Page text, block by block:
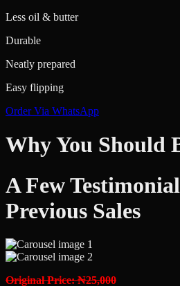
Less oil & butter
Durable
Neatly prepared
Easy flipping
Order Via WhatsApp
Why You Should
A Few
Previous Sales
Original Price: ₦25,000